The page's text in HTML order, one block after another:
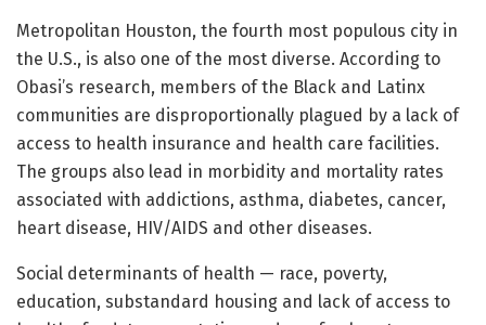
Metropolitan Houston, the fourth most populous city in
the U.S., is also one of the most diverse. According to
Obasi’s research, members of the Black and Latinx
communities are disproportionally plagued by a lack of
access to health insurance and health care facilities.
The groups also lead in morbidity and mortality rates
associated with addictions, asthma, diabetes, cancer,
heart disease, HIV/AIDS and other diseases.
Social determinants of health — race, poverty,
education, substandard housing and lack of access to